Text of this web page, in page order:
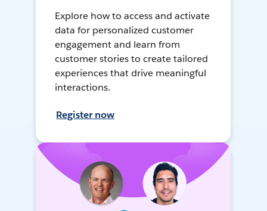
Explore how to access and activate
data for personalized customer
engagement and learn from
customer stories to create tailored
experiences that drive meaningful
interactions.
Register now